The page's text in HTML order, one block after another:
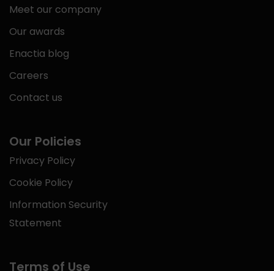
Meet our company
Our awards
Enactia blog
Careers
Contact us
Our Policies
Privacy Policy
Cookie Policy
Information Security
Statement
Terms of Use